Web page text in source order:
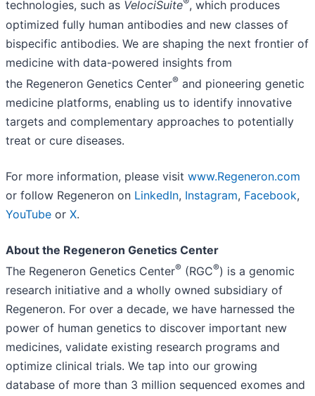
technologies, such as VelociSuite , which produces
optimized fully human antibodies and new classes of
bispecific antibodies. We are shaping the next frontier of
medicine with data-powered insights from
the Regeneron Genetics Center® and pioneering genetic
medicine platforms, enabling us to identify innovative
targets and complementary approaches to potentially
treat or cure diseases.
For more information, please visit www.Regeneron.com
or follow Regeneron on LinkedIn, Instagram, Facebook,
YouTube or X.
About the Regeneron Genetics Center
The Regeneron Genetics Center® (RGC®) is a genomic
research initiative and a wholly owned subsidiary of
Regeneron. For over a decade, we have harnessed the
power of human genetics to discover important new
medicines, validate existing research programs and
optimize clinical trials. We tap into our growing
database of more than 3 million sequenced exomes and